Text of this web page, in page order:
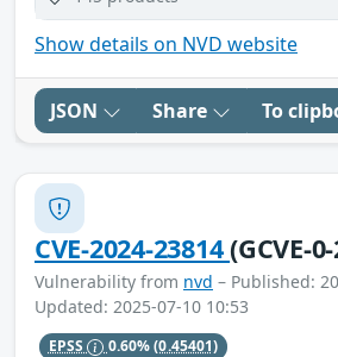
Show details on NVD website
JSON Share To
CVE-2024-23814(GCVE-
Vulnerability from nvd – Published:
Updated: 2025-07-10 10:53
EPSS 0.60%(0.45401)